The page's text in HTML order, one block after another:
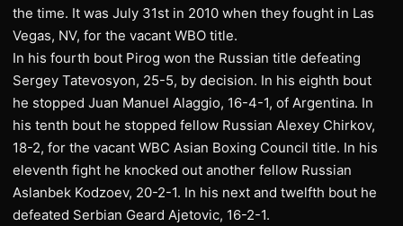
the time. It was July 31st in 2010 when they fought in Las
Vegas, NV, for the vacant WBO title.
In his fourth bout Pirog won the Russian title defeating
Sergey Tatevosyon, 25-5, by decision. In his eighth bout
he stopped Juan Manuel Alaggio, 16-4-1, of Argentina. In
his tenth bout he stopped fellow Russian Alexey Chirkov,
18-2, for the vacant WBC Asian Boxing Council title. In his
eleventh fight he knocked out another fellow Russian
Aslanbek Kodzoev, 20-2-1. In his next and twelfth bout he
defeated Serbian Geard Ajetovic, 16-2-1.